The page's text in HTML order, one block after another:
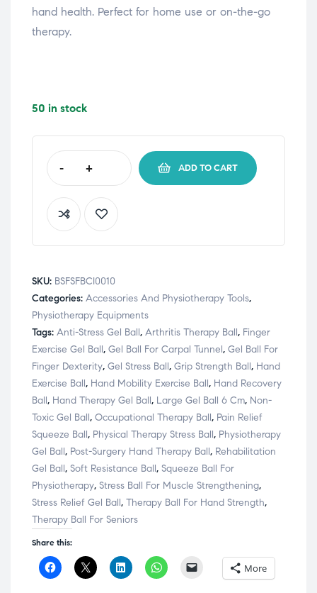
hand health. Perfect for home use or on-the-go
therapy.
50 in stock
- + ADD TO CART
SKU: BSFSFBCI0010
Categories: Accessories And Physiotherapy Tools,
Physiotherapy Equipments
Tags: Anti-Stress Gel Ball, Arthritis Therapy Ball, Finger
Exercise Gel Ball, Gel Ball For Carpal Tunnel, Gel Ball For
Finger Dexterity, Gel Stress Ball, Grip Strength Ball, Hand
Exercise Ball, Hand Mobility Exercise Ball, Hand Recovery
Ball, Hand Therapy Gel Ball, Large Gel Ball 6 Cm, Non-
Toxic Gel Ball, Occupational Therapy Ball, Pain Relief
Squeeze Ball, Physical Therapy Stress Ball, Physiotherapy
Gel Ball, Post-Surgery Hand Therapy Ball, Rehabilitation
Gel Ball, Soft Resistance Ball, Squeeze Ball For
Physiotherapy, Stress Ball For Muscle Strengthening,
Stress Relief Gel Ball, Therapy Ball For Hand Strength,
Therapy Ball For Seniors
Share this:
C
l
C
l
C
l
C
l More